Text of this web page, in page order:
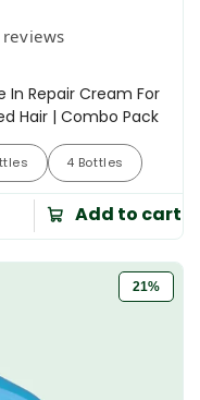
In Repair Cream For
Hair | Combo Pack
3 Bottles 4 Bottles
4 Bottles
Add to cart
21%